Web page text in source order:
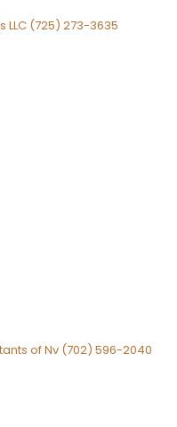
LLC (725) 273-3635
of Nv (702) 596-2040